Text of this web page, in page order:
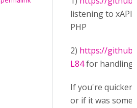
listening to xAPI
PHP
2) https://
L84for handling
If you're quicker
or if it was